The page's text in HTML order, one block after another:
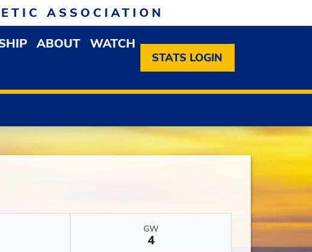
ASSOCIATION
OPEN MEMBERSHIP DROPDOWN MENU
ABOUT OPEN ABOUT DROPDOWN MENU
WATCH
STATS LOGIN
GW
4